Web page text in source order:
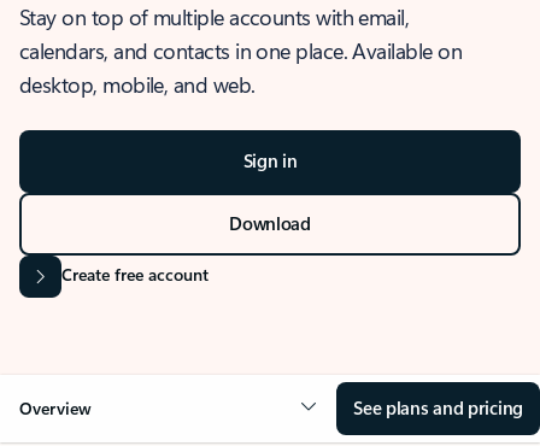
Stay on top of multiple accounts with email,
calendars, and contacts in one place. Available on
desktop, mobile, and web.
Sign in
Download
Create free account
Overview See plans and pricing